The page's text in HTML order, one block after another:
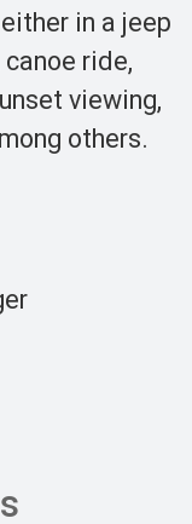
in a jeep
ride,
viewing,
others.